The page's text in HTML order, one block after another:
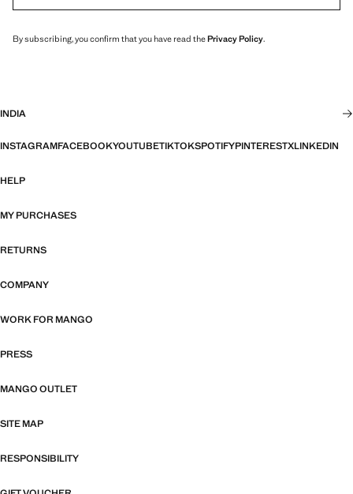
By subscribing, you confirm that you have read thePrivacy Policy.
INDIA
INSTAGRAMFACEBOOKYOUTUBETIKTOKSPOTIFYPINTERESTXLINKEDIN
HELP
MY PURCHASES
RETURNS
COMPANY
WORK FOR MANGO
PRESS
MANGO OUTLET
SITE MAP
RESPONSIBILITY